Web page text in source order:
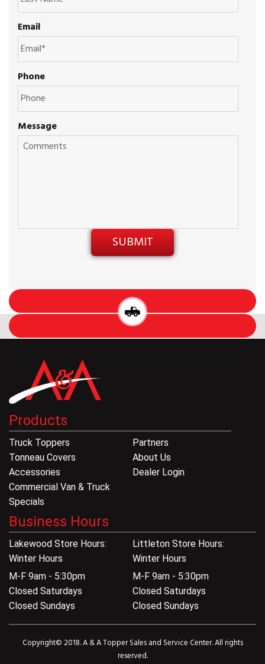
Email
Phone
Message
Products
Truck Toppers
Tonneau Covers
Accessories
Commercial Van & Truck
Specials
Partners
About Us
Dealer Login
Business Hours
Lakewood Store Hours:
Winter Hours
M-F 9am - 5:30pm
Closed Saturdays
Closed Sundays
Littleton Store Hours:
Winter Hours
M-F 9am - 5:30pm
Closed Saturdays
Closed Sundays
Copyright© 2018. A & A Topper Sales and Service Center. All rights
reserved.